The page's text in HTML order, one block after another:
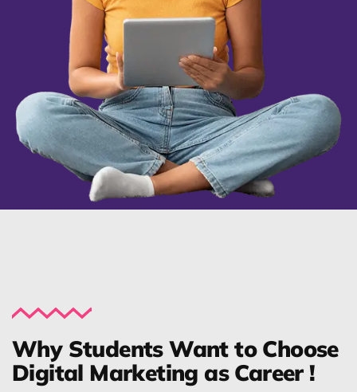
Why Students Want to Choose
Digital Marketing as Career !